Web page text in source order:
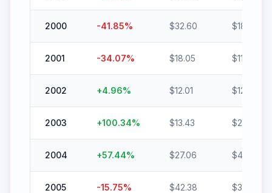
2000 -41.85% $32.60 $18.95
2001 -34.07% $18.05 $11.90
2002 +4.96% $12.01 $12.61
2003 +100.34% $13.43 $26.91
2004 +57.44% $27.06 $42.61
2005 -15.75% $42.38 $35.70